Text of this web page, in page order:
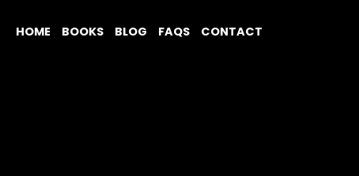
HOME BOOKS BLOG FAQS CONTACT